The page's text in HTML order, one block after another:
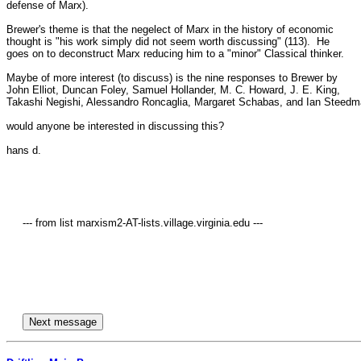
defense of Marx).
Brewer's theme is that the negelect of Marx in the history of economic
thought is "his work simply did not seem worth discussing" (113).  He
goes on to deconstruct Marx reducing him to a "minor" Classical thinker.
Maybe of more interest (to discuss) is the nine responses to Brewer by
John Elliot, Duncan Foley, Samuel Hollander, M. C. Howard, J. E. King,
Takashi Negishi, Alessandro Roncaglia, Margaret Schabas, and Ian
would anyone be interested in discussing this?
hans d.